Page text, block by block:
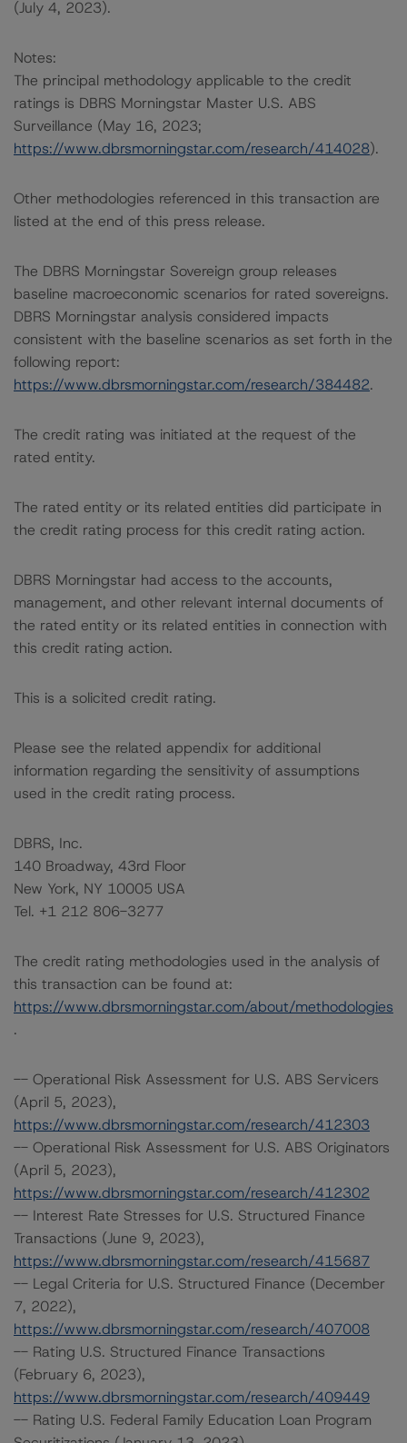
(July 4, 2023).
Notes:
The principal methodology applicable to the credit
ratings is DBRS Morningstar Master U.S. ABS
Surveillance (May 16, 2023;
https://www.dbrsmorningstar.com/research/414028).
Other methodologies referenced in this transaction are
listed at the end of this press release.
The DBRS Morningstar Sovereign group releases
baseline macroeconomic scenarios for rated sovereigns.
DBRS Morningstar analysis considered impacts
consistent with the baseline scenarios as set forth in the
following report:
https://www.dbrsmorningstar.com/research/384482.
The credit rating was initiated at the request of the
rated entity.
The rated entity or its related entities did participate in
the credit rating process for this credit rating action.
DBRS Morningstar had access to the accounts,
management, and other relevant internal documents of
the rated entity or its related entities in connection with
this credit rating action.
This is a solicited credit rating.
Please see the related appendix for additional
information regarding the sensitivity of assumptions
used in the credit rating process.
DBRS, Inc.
140 Broadway, 43rd Floor
New York, NY 10005 USA
Tel. +1 212 806-3277
The credit rating methodologies used in the analysis of
this transaction can be found at:
https://www.dbrsmorningstar.com/about/methodologies
.
-- Operational Risk Assessment for U.S. ABS Servicers
(April 5, 2023),
https://www.dbrsmorningstar.com/research/412303
-- Operational Risk Assessment for U.S. ABS Originators
(April 5, 2023),
https://www.dbrsmorningstar.com/research/412302
-- Interest Rate Stresses for U.S. Structured Finance
Transactions (June 9, 2023),
https://www.dbrsmorningstar.com/research/415687
-- Legal Criteria for U.S. Structured Finance (December
7, 2022),
https://www.dbrsmorningstar.com/research/407008
-- Rating U.S. Structured Finance Transactions
(February 6, 2023),
https://www.dbrsmorningstar.com/research/409449
-- Rating U.S. Federal Family Education Loan Program